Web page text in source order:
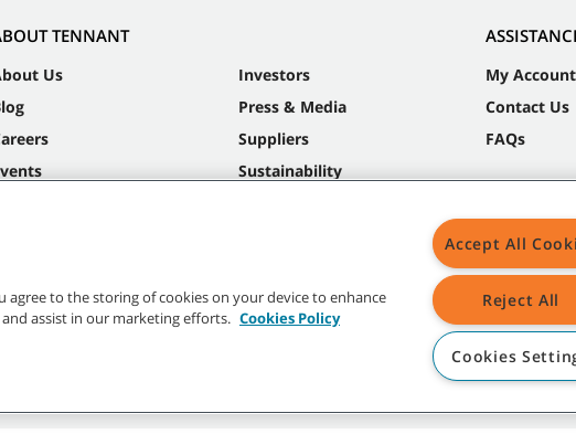
TENNANT
Us
Investors
Press & Media
Suppliers
Sustainability
My Account
Contact Us
FAQs
Tennant trademarks and logos are property of Tennant Company and/or its affiliated or
agree to the storing of cookies on your device to enhance
assist in our marketing efforts. Cookies Policy
Accept All
Reject All
Cookies